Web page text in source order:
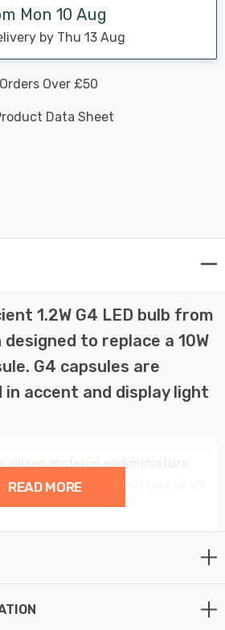
Mon 10 Aug
by Thu 13 Aug
Over £50
Data Sheet
1.2W G4 LED bulb from
to replace a 10W
G4 capsules are
in accent and display light
the shape and size of G4
G4 capsule is ideal for directly
light fixtures.
READ MORE